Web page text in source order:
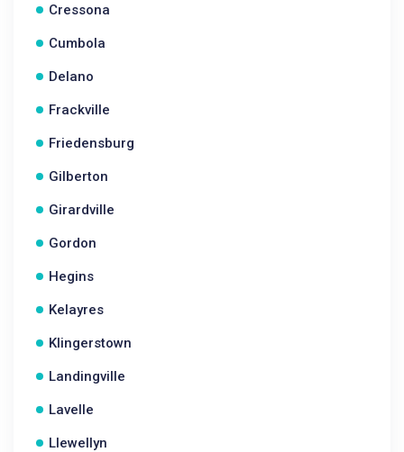
Cressona
Cumbola
Delano
Frackville
Friedensburg
Gilberton
Girardville
Gordon
Hegins
Kelayres
Klingerstown
Landingville
Lavelle
Llewellyn